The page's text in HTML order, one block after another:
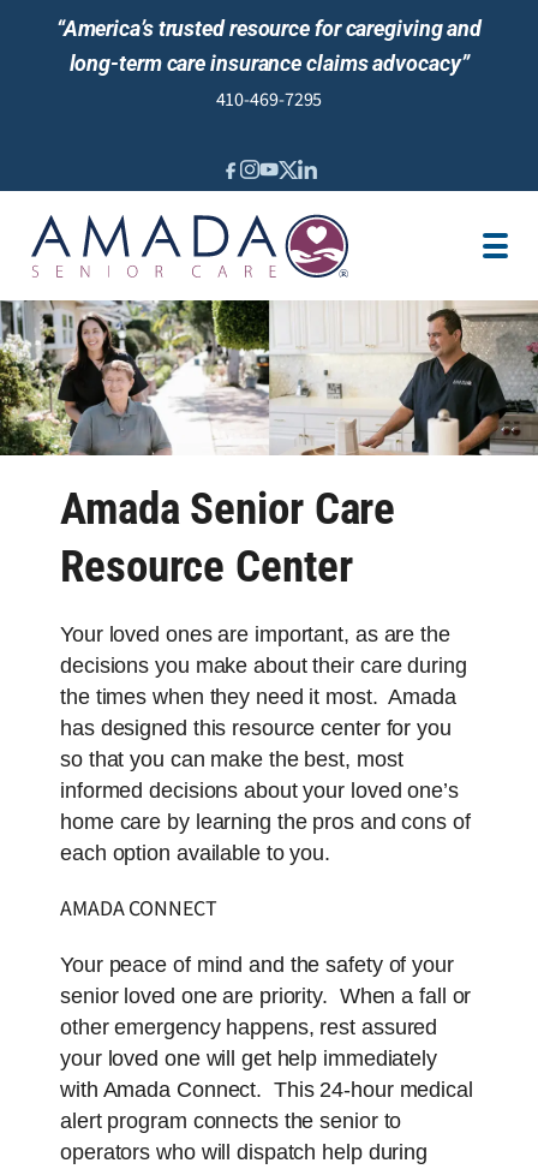
“America’s trusted resource for caregiving and
long-term care insurance claims advocacy”
410-469-7295
IN-HOME CARE
LTCI
SENIOR LIVING ADVISING
LOCATION
CAREGIVER JOBS
REVIEWS
Amada Senior Care
Resource Center
Your loved ones are important, as are the
decisions you make about their care during
the times when they need it most. Amada
has designed this resource center for you
so that you can make the best, most
informed decisions about your loved one’s
home care by learning the pros and cons of
each option available to you.
AMADACONNECT
Your peace of mind and the safety of your
senior loved one are priority. When a fall or
other emergency happens, rest assured
your loved one will get help immediately
with Amada Connect. This 24-hour medical
alert program connects the senior to
operators who will dispatch help during